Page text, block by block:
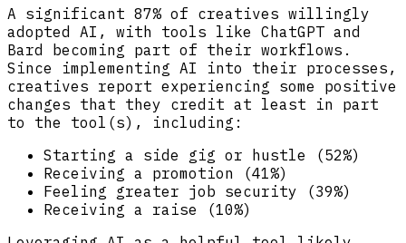
A significant 87% of creatives willingly
adopted AI, with tools like ChatGPT and
Bard becoming part of their workflows.
Since implementing AI into their processes,
creatives report experiencing some positive
changes that they credit at least in part
to the tool(s), including:
Starting a side gig or hustle (52%)
Receiving a promotion (41%)
Feeling greater job security (39%)
Receiving a raise (10%)